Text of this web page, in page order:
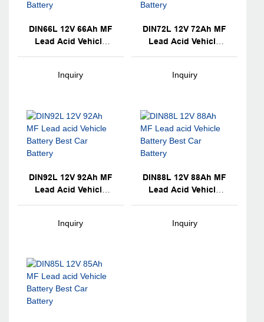
DIN66L 12V 66Ah MF
Lead Acid Vehicle
Inquiry
DIN72L 12V 72Ah MF
Lead Acid Vehicle
Inquiry
DIN92L 12V 92Ah MF
Lead Acid Vehicle
Inquiry
DIN88L 12V 88Ah MF
Lead Acid Vehicle
Inquiry